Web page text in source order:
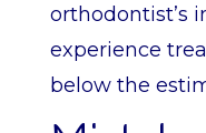
orthodontist’s
experience
below the